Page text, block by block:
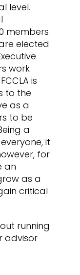
level.
members
elected
work
is
to the
as a
to be
a
it
for
an
as a
critical
running
advisor